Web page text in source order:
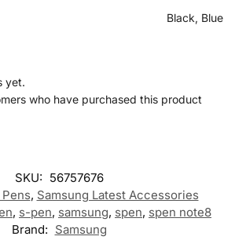
Black, Blue
yet.
who have purchased this product
SKU: 56757676
Pens, Samsung Latest Accessories
, s-pen, samsung, spen, spen note8
Brand: Samsung